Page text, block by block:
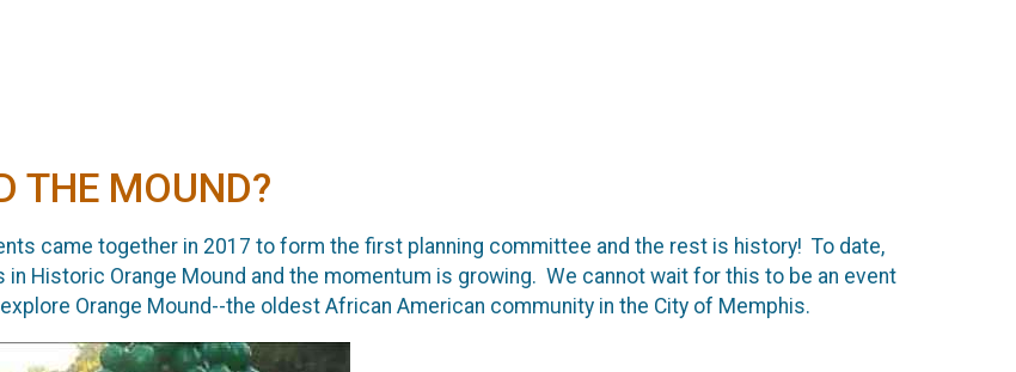
THE MOUND?
came together in 2017 to form the first planning committee and the rest is history! To date,
Historic Orange Mound and the momentum is growing. We cannot wait for this to be an event
Orange Mound--the oldest African American community in the City of Memphis.